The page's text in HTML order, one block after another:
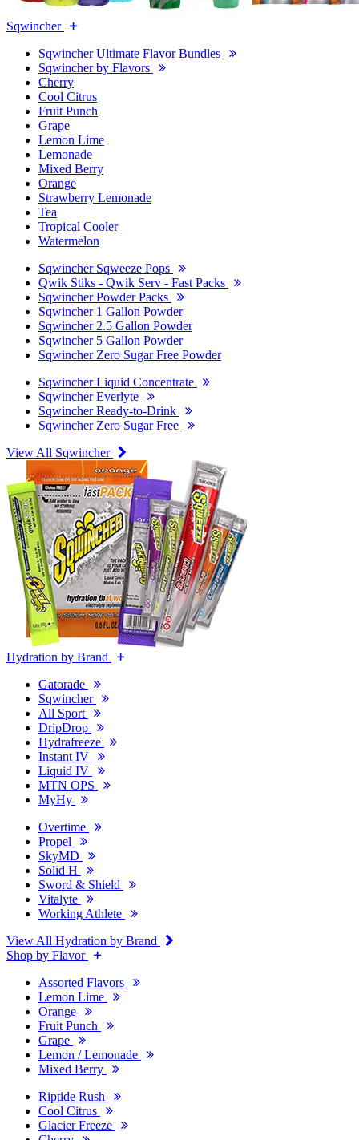
Sqwincher
Sqwincher Ultimate Flavor Bundles
Sqwincher by Flavors
Cherry
Cool Citrus
Fruit Punch
Grape
Lemon Lime
Lemonade
Mixed Berry
Orange
Strawberry Lemonade
Tea
Tropical Cooler
Watermelon
Sqwincher Sqweeze Pops
Qwik Stiks - Qwik Serv - Fast Packs
Sqwincher Powder Packs
Sqwincher 1 Gallon Powder
Sqwincher 2.5 Gallon Powder
Sqwincher 5 Gallon Powder
Sqwincher Zero Sugar Free Powder
Sqwincher Liquid Concentrate
Sqwincher Everlyte
Sqwincher Ready-to-Drink
Sqwincher Zero Sugar Free
View All Sqwincher
Hydration by Brand
Gatorade
Sqwincher
All Sport
DripDrop
Hydrafreeze
Instant IV
Liquid IV
MTN OPS
MyHy
Overtime
Propel
SkyMD
Solid H
Sword & Shield
Vitalyte
Working Athlete
View All Hydration by Brand
Shop by Flavor
Assorted Flavors
Lemon Lime
Orange
Fruit Punch
Grape
Lemon / Lemonade
Mixed Berry
Riptide Rush
Cool Citrus
Glacier Freeze